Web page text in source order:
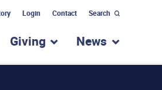
Login Contact Search
“Research”
Giving show submenu for
News show